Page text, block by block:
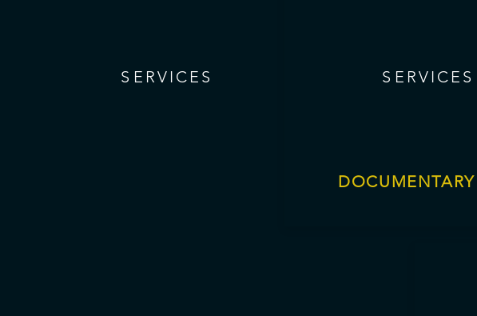
S ERVICES
DOCUMENTARY
S ERVICES